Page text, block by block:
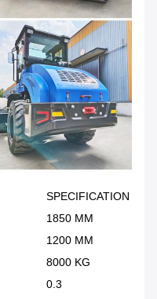
SPECIFICATION
1850 MM
1200 MM
8000 KG
0.3